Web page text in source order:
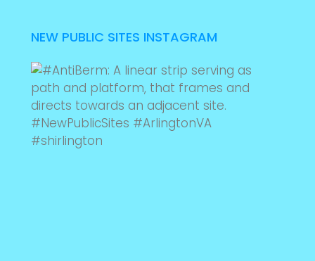
NEW PUBLIC SITES INSTAGRAM